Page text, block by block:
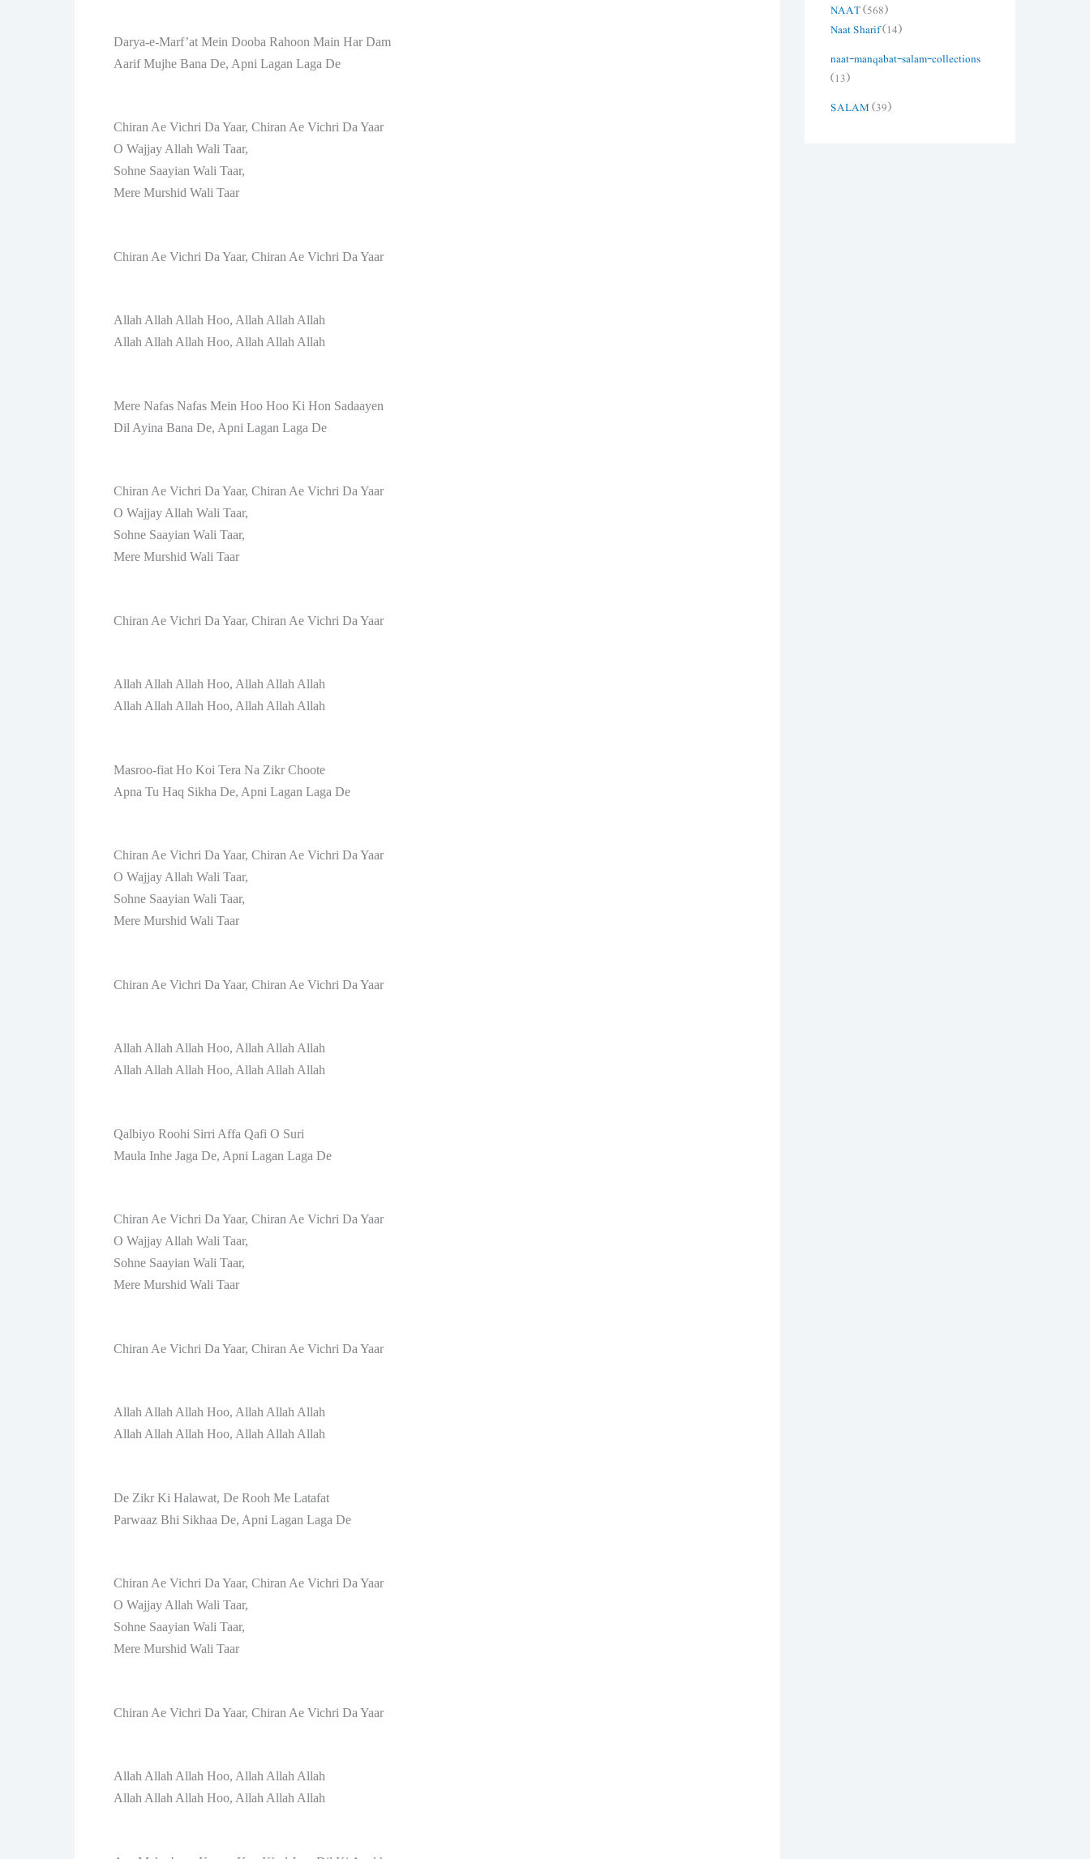
Darya-e-Marf’at Mein Dooba Rahoon Main Har Dam
Aarif Mujhe Bana De, Apni Lagan Laga De
Chiran Ae Vichri Da Yaar, Chiran Ae Vichri Da Yaar
O Wajjay Allah Wali Taar,
Sohne Saayian Wali Taar,
Mere Murshid Wali Taar
Chiran Ae Vichri Da Yaar, Chiran Ae Vichri Da Yaar
Allah Allah Allah Hoo, Allah Allah Allah
Allah Allah Allah Hoo, Allah Allah Allah
Mere Nafas Nafas Mein Hoo Hoo Ki Hon Sadaayen
Dil Ayina Bana De, Apni Lagan Laga De
Chiran Ae Vichri Da Yaar, Chiran Ae Vichri Da Yaar
O Wajjay Allah Wali Taar,
Sohne Saayian Wali Taar,
Mere Murshid Wali Taar
Chiran Ae Vichri Da Yaar, Chiran Ae Vichri Da Yaar
Allah Allah Allah Hoo, Allah Allah Allah
Allah Allah Allah Hoo, Allah Allah Allah
Masroo-fiat Ho Koi Tera Na Zikr Choote
Apna Tu Haq Sikha De, Apni Lagan Laga De
Chiran Ae Vichri Da Yaar, Chiran Ae Vichri Da Yaar
O Wajjay Allah Wali Taar,
Sohne Saayian Wali Taar,
Mere Murshid Wali Taar
Chiran Ae Vichri Da Yaar, Chiran Ae Vichri Da Yaar
Allah Allah Allah Hoo, Allah Allah Allah
Allah Allah Allah Hoo, Allah Allah Allah
Qalbiyo Roohi Sirri Affa Qafi O Suri
Maula Inhe Jaga De, Apni Lagan Laga De
Chiran Ae Vichri Da Yaar, Chiran Ae Vichri Da Yaar
O Wajjay Allah Wali Taar,
Sohne Saayian Wali Taar,
Mere Murshid Wali Taar
Chiran Ae Vichri Da Yaar, Chiran Ae Vichri Da Yaar
Allah Allah Allah Hoo, Allah Allah Allah
Allah Allah Allah Hoo, Allah Allah Allah
De Zikr Ki Halawat, De Rooh Me Latafat
Parwaaz Bhi Sikhaa De, Apni Lagan Laga De
Chiran Ae Vichri Da Yaar, Chiran Ae Vichri Da Yaar
O Wajjay Allah Wali Taar,
Sohne Saayian Wali Taar,
Mere Murshid Wali Taar
Chiran Ae Vichri Da Yaar, Chiran Ae Vichri Da Yaar
Allah Allah Allah Hoo, Allah Allah Allah
Allah Allah Allah Hoo, Allah Allah Allah
NAAT(568)
Naat Sharif(14)
naat-manqabat-salam-collections
(13)
SALAM(39)